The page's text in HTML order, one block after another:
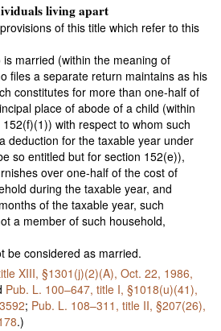
living apart
of this title which refer to this
married (within the meaning of
files a separate return maintains as his
constitutes for more than one-half of
place of abode of a child (within
with respect to whom such
deduction for the taxable year under
so entitled but for section 152(e)),
over one-half of the cost of
during the taxable year, and
of the taxable year, such
a member of such household,
be considered as married.
XIII, §1301(j)(2)(A), Oct. 22, 1986,
Pub. L. 100–647, title I, §1018(u)(41),
; Pub. L. 108–311, title II, §207(26),
.)